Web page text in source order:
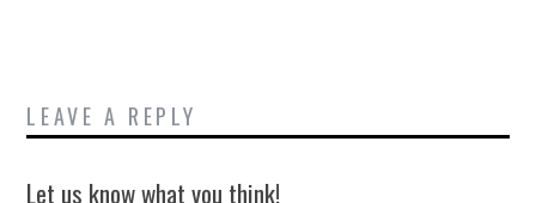
LEAVE A REPLY
Let us know what you think!